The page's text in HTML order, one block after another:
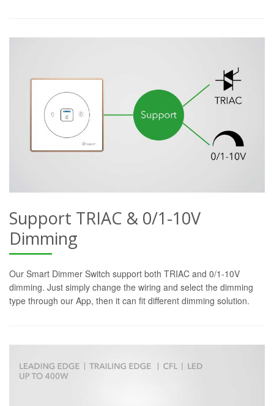
Support TRIAC & 0/1-10V
Dimming
Our Smart Dimmer Switch support both TRIAC and 0/1-10V
dimming. Just simply change the wiring and select the dimming
type through our App, then it can fit different dimming solution.